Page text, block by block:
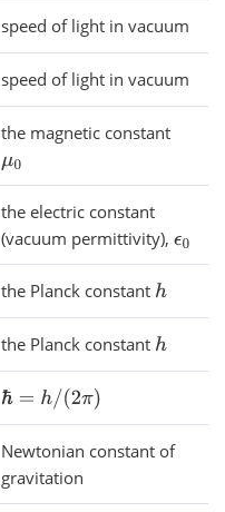
speed of light in vacuum
speed of light in vacuum
the magnetic constant
μ0
the electric constant
(vacuum permittivity),ϵ0
the Planck constant h
the Planck constant h
ℏ=h/ (2π)
Newtonian constant of
gravitation